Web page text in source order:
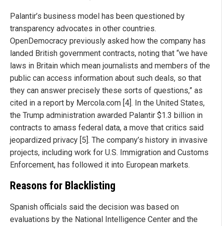
Palantir’s business model has been questioned by
transparency advocates in other countries.
OpenDemocracy previously asked how the company has
landed British government contracts, noting that “we have
laws in Britain which mean journalists and members of the
public can access information about such deals, so that
they can answer precisely these sorts of questions,” as
cited in a report by Mercola.com [4]. In the United States,
the Trump administration awarded Palantir $1.3 billion in
contracts to amass federal data, a move that critics said
jeopardized privacy [5]. The company’s history in invasive
projects, including work for U.S. Immigration and Customs
Enforcement, has followed it into European markets.
Reasons for Blacklisting
Spanish officials said the decision was based on
evaluations by the National Intelligence Center and the